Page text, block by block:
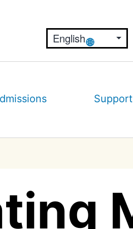
Support